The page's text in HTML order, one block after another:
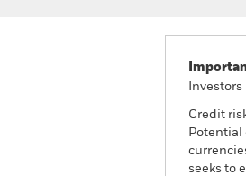
Credit
Potential
seeks to